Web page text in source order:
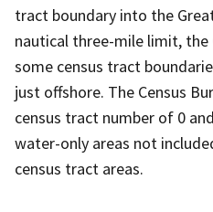
tract boundary into the
nautical three-mile limit, the
some census tract
just offshore. The Census
census tract number of 0
water-only areas not
census tract areas.